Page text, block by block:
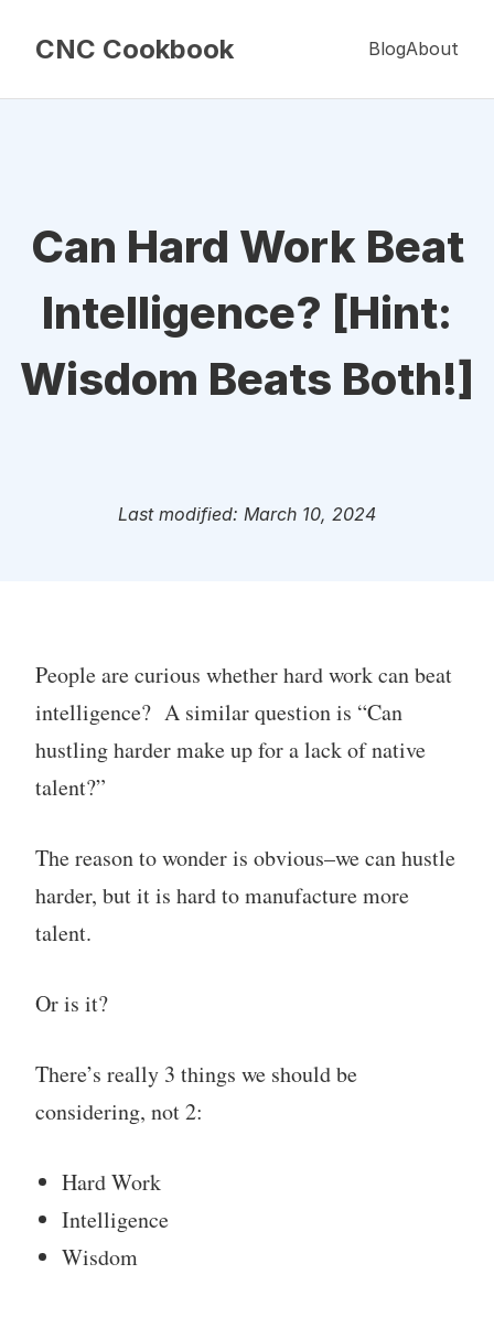
CNC Cookbook BlogAbout
Can Hard Work Beat
Intelligence? [Hint:
Wisdom Beats Both!]
Last modified: March 10, 2024
People are curious whether hard work can beat
intelligence? A similar question is “Can
hustling harder make up for a lack of native
talent?”
The reason to wonder is obvious–we can hustle
harder, but it is hard to manufacture more
talent.
Or is it?
There’s really 3 things we should be
considering, not 2:
Hard Work
Intelligence
Wisdom